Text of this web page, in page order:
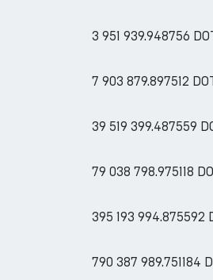
3 951 939.948756
7 903 879.897512
39 519 399.487559
79 038 798.975118
395 193 994.875592
790 387 989.751184